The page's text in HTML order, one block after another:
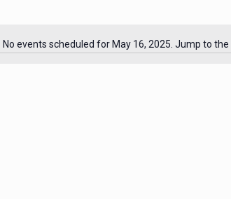
Notice
No events scheduled for May 16, 2025. Jump to the